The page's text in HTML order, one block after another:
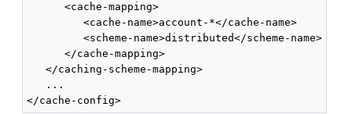
      <cache-mapping>
         <cache-name>account-*</cache-name>
         <scheme-name>distributed</scheme-name>
      </cache-mapping>
   </caching-scheme-mapping>
   ...